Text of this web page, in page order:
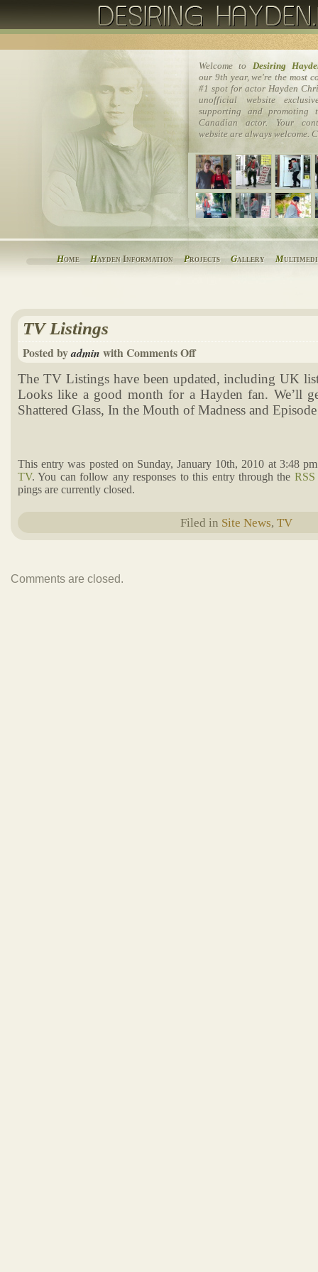
Home Hayden Information Projects Gallery M
Welcome to Desiring
our 9th year, we're the most
#1 spot for actor Hayden
unofficial website
supporting and promoting
Canadian actor. Your
website are always welcome.
TV Listings
Posted byadmin withComments Off
The TV Listings have been updated, including UK
Looks like a good month for a Hayden fan. We’ll
Shattered Glass, In the Mouth of Madness and
This entry was posted on Sunday, January 10th, 2010 at 3:48
TV. You can follow any responses to this entry through the RSS
pings are currently closed.
Filed in Site News, TV
Comments are closed.